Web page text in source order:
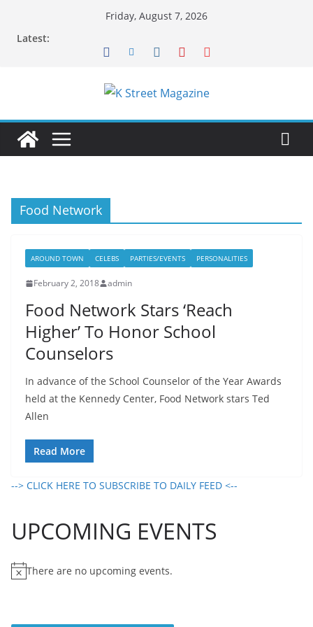
Friday, August 7, 2026
Latest:
Food Network
AROUND TOWN CELEBS PARTIES/EVENTS PERSONALITIES
February 2, 2018 admin
Food Network Stars ‘Reach
Higher’ To Honor School
Counselors
In advance of the School Counselor of the Year Awards
held at the Kennedy Center, Food Network stars Ted
Allen
Read More
--> CLICK HERE TO SUBSCRIBE TO DAILY FEED <--
UPCOMING EVENTS
N
There are no upcoming events.